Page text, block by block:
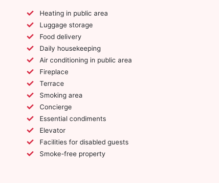
Heating in public area
Luggage storage
Food delivery
Daily housekeeping
Air conditioning in public area
Fireplace
Terrace
Smoking area
Concierge
Essential condiments
Elevator
Facilities for disabled guests
Smoke-free property